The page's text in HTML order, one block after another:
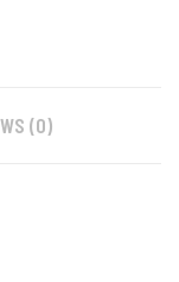
(0)